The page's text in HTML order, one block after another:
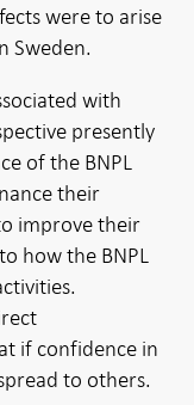
were to arise
Sweden.
with
presently
of the BNPL
their
improve their
how the BNPL
if confidence in
to others.